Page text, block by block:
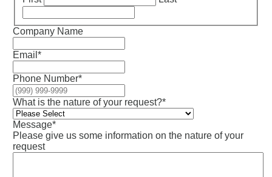
Company Name
Email*
Phone Number*
What is the nature of your request?*
Message*
Please give us some information on the nature of your
request